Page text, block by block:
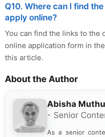
Q10. Where can I find
apply online?
You can find the links to the
online application form in
this article.
About the Author
Abisha
- Senior
As a senior